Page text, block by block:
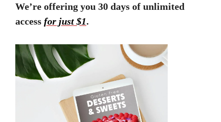
We’re offering you 30 days of unlimited
access for just $1.